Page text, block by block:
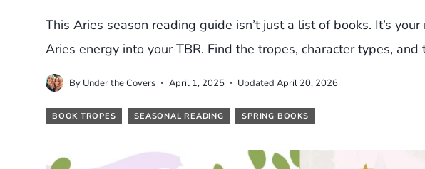
This Aries season reading guide isn’t just a list of books. It’s
Aries energy into your TBR. Find the tropes, character types,
By Under the Covers April 1, 2025 Updated April 20, 2026
BOOK TROPES SEASONAL READING SPRING BOOKS